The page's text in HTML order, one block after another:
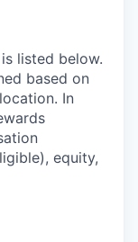
listed below.
based on
In
equity,